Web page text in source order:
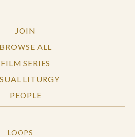
JOIN
BROWSE ALL
FILM SERIES
LITURGY
PEOPLE
LOOPS